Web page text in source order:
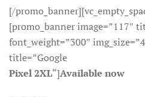
[/
[promo_banner image=”117″
font_weight=”300″
title=”Google
Pixel 2XL“]Available now